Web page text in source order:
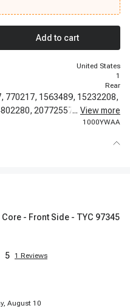
Add to cart
United States
1
Rear
770217, 1563489, 15232208,
20772557, 20859526,
... View more
1000YWAA
- Front Side - TYC 97345
5 1 Reviews
August 10